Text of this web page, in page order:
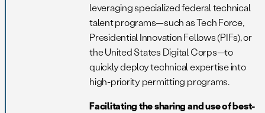
leveraging specialized federal technical
talent programs—such as Tech Force,
Presidential Innovation Fellows (PIFs), or
the United States Digital Corps—to
quickly deploy technical expertise into
high-priority permitting programs.
Facilitating the sharing and use of best-